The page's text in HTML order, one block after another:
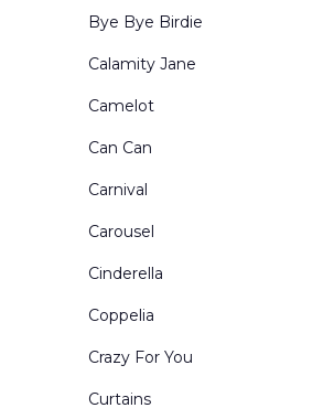
Period-Historical
Portals and Border & Leg Sets
Restaurants Bars Clubs and
Retired Drops for Sale
Rural Exteriors
Rural Interiors
Scenes from Abroad
School Interiors & Exteriors
Show Curtains
Small Sized Drops
Bye Bye Birdie
Calamity Jane
Camelot
Can Can
Carnival
Carousel
Cinderella
Coppelia
Crazy For You
Curtains